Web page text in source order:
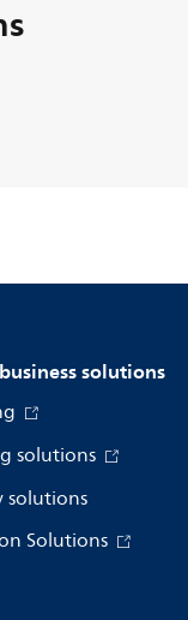
solutions
solutions
solutions
Solutions